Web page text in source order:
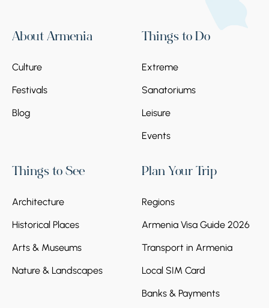
About Armenia
Culture
Festivals
Blog
Things to Do
Extreme
Sanatoriums
Leisure
Events
Things to See
Architecture
Historical Places
Arts & Museums
Nature & Landscapes
Plan Your Trip
Regions
Armenia Visa Guide 2026
Transport in Armenia
Local SIM Card
Banks & Payments